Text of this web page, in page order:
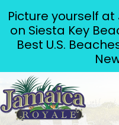
Picture yourself
on Siesta Key
Best U.S.